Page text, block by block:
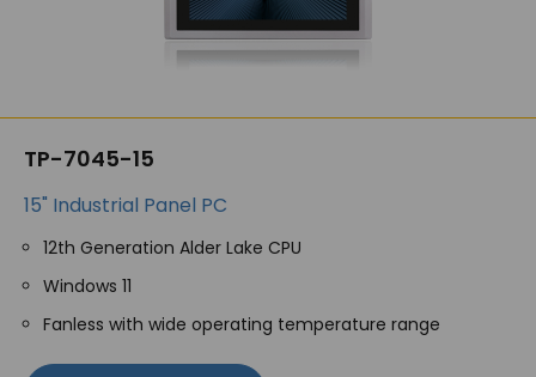
TP-7045-15
15" Industrial Panel PC
12th Generation Alder Lake CPU
Windows 11
Fanless with wide operating temperature range